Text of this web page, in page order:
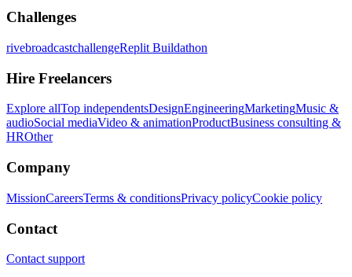
Challenges
rivebroadcastchallengeReplit Buildathon
Hire Freelancers
Explore allTop independentsDesignEngineeringMarketingMusic &
audioSocial mediaVideo & animationProductBusiness consulting &
HROther
Company
MissionCareersTerms & conditionsPrivacy policyCookie policy
Contact
Contact support